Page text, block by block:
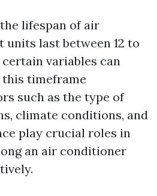
lifespan of air
units last between 12 to
certain variables can
timeframe
such as the type of
climate conditions, and
play crucial roles in
an air conditioner